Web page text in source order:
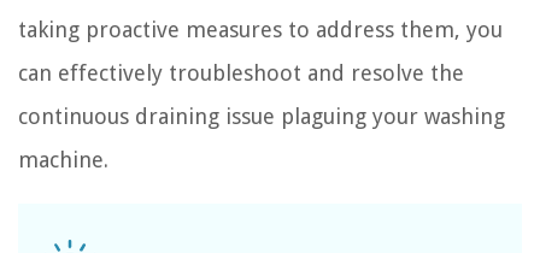
taking proactive measures to address them, you
can effectively troubleshoot and resolve the
continuous draining issue plaguing your washing
machine.